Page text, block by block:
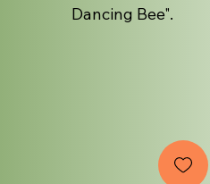
Dancing Bee".